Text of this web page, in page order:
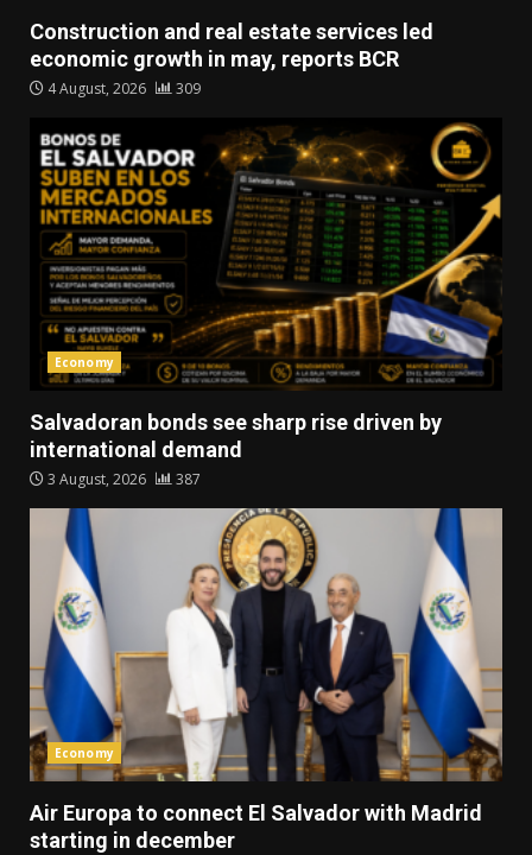
Construction and real estate services led
economic growth in may, reports BCR
4 August, 2026 309
Economy
Salvadoran bonds see sharp rise driven by
international demand
3 August, 2026 387
Economy
Air Europa to connect El Salvador with Madrid
starting in december